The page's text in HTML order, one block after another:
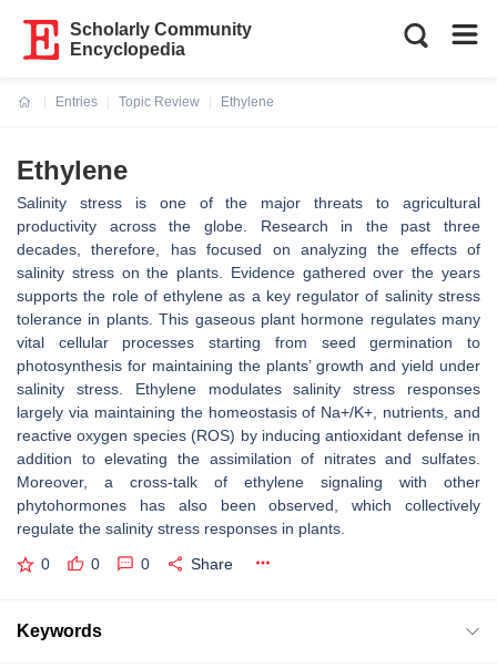
Scholarly Community
Encyclopedia
Entries
Topic Review
Ethylene
Ethylene
Salinity stress is one of the major threats to agricultural
productivity across the globe. Research in the past three
decades, therefore, has focused on analyzing the effects of
salinity stress on the plants. Evidence gathered over the years
supports the role of ethylene as a key regulator of salinity stress
tolerance in plants. This gaseous plant hormone regulates many
vital cellular processes starting from seed germination to
photosynthesis for maintaining the plants’ growth and yield under
salinity stress. Ethylene modulates salinity stress responses
largely via maintaining the homeostasis of Na+/K+, nutrients, and
reactive oxygen species (ROS) by inducing antioxidant defense in
addition to elevating the assimilation of nitrates and sulfates.
Moreover, a cross-talk of ethylene signaling with other
phytohormones has also been observed, which collectively
regulate the salinity stress responses in plants.
0 0 0 Share
Keywords